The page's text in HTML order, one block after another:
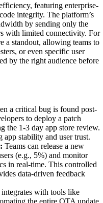
featuring enterprise-
integrity. The platform’s
by sending only the
with limited connectivity. For
a standout, allowing teams to
or even specific user
by the right audience before
a critical bug is found post-
to deploy a patch
the 1-3 day app store review.
stability and user trust.
Teams can release a new
(e.g., 5%) and monitor
in real-time. This controlled
data-driven feedback
integrates with tools like